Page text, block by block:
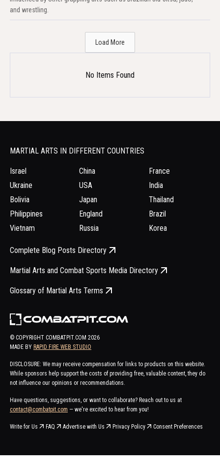
and wrestling.
Load More
No Items Found
© COPYRIGHT COMBATPIT.COM 2026
MADE BY RAPID FIRE WEB STUDIO
DISCLOSURE: We may receive compensation for links to products on this website.
While sponsors help support the costs of providing free, valuable content, they do
not influence our opinions or recommendations.
Have questions, suggestions, or want to collaborate? Reach out to us at
contact@combatpit.com — we're excited to hear from you!
Write for Us FAQ Advertise with Us Privacy Policy Consent Preferences
MARTIAL ARTS IN DIFFERENT COUNTRIES
Israel
Ukraine
Bolivia
Philippines
Vietnam
China
USA
Japan
England
Russia
France
India
Thailand
Brazil
Korea
Complete Blog Posts Directory
Martial Arts and Combat Sports Media Directory
Glossary of Martial Arts Terms